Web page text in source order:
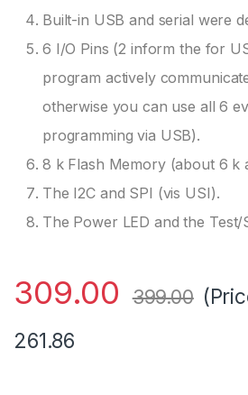
Built-in USB and serial were
6 I/O Pins (2 inform the for
program actively
otherwise you can use all 6
programming via USB).
8 k Flash Memory (about 6 k
The I2C and SPI (vis USI).
The Power LED and the Test/
309.00 399.00
261.86